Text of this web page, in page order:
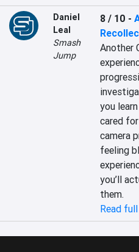
Daniel
Leal
Smash
Jump
8 / 10 -
Another
you
cared
camera
feeling
you’ll
them.
Read